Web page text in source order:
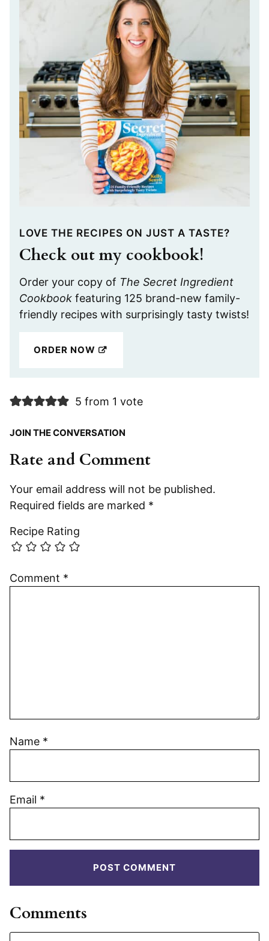
LOVE THE RECIPES ON JUST A TASTE?
Check out my cookbook!
Order your copy of The Secret Ingredient
Cookbook featuring 125 brand-new family-
friendly recipes with surprisingly tasty twists!
ORDER NOW
5 from 1 vote
JOIN THE CONVERSATION
Rate and Comment
Your email address will not be published.
Required fields are marked *
Recipe Rating
Comment *
Name *
Email *
Comments